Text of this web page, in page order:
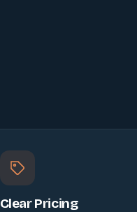
Clear Pricing